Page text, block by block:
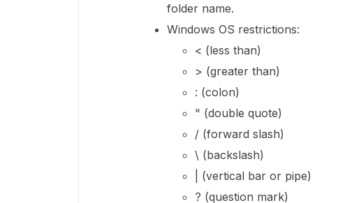
folder name.
Windows OS restrictions:
< (less than)
> (greater than)
: (colon)
" (double quote)
/ (forward slash)
\ (backslash)
| (vertical bar or pipe)
? (question mark)